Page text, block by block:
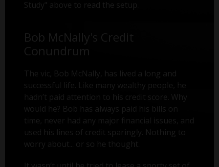
Study" above to read the setup.
Bob McNally's Credit
Conundrum
The vic, Bob McNally, has lived a long and
successful life. Like many wealthy people, he
hadn’t paid attention to his credit score. Why
would he? Bob has always paid his bills on
time, never had any major financial issues, and
used his lines of credit sparingly. Nothing to
worry about... or so he thought.